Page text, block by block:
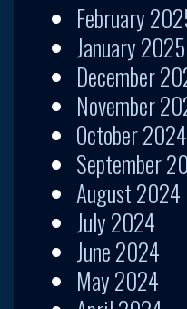
February
January 2025
December
November
October 2024
September
August 2024
July 2024
June 2024
May 2024